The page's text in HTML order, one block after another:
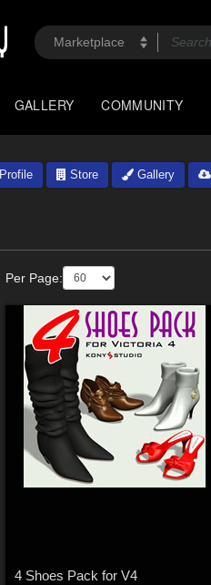
GALLERY COMMUNITY
Profile Store Gallery
Per Page:
4 Shoes Pack for V4